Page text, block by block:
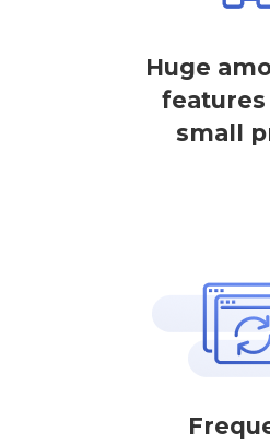
Huge
features
small